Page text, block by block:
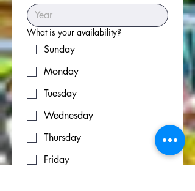
What is your availability?
Sunday
Monday
Tuesday
Wednesday
Thursday
Friday